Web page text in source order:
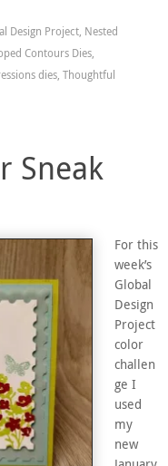
Design Project, Nested
Contours Dies,
dies, Thoughtful
Sneak
For this
week’s
Global
Design
Project
color
challen
ge I
used
my
new